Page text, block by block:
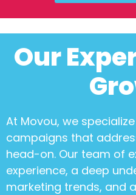
Our
At Movou, we
campaigns that
head-on. Our team of
experience, a deep
marketing trends, and